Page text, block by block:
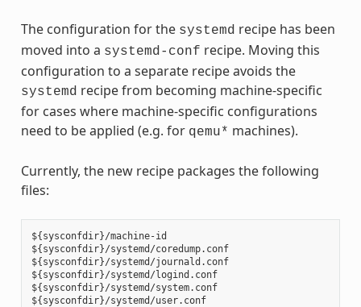
The configuration for the systemd recipe has been
moved into a systemd-conf recipe. Moving this
configuration to a separate recipe avoids the
systemd recipe from becoming machine-specific
for cases where machine-specific configurations
need to be applied (e.g. for qemu* machines).
Currently, the new recipe packages the following
files:
${sysconfdir}/machine-id
${sysconfdir}/systemd/coredump.conf
${sysconfdir}/systemd/journald.conf
${sysconfdir}/systemd/logind.conf
${sysconfdir}/systemd/system.conf
${sysconfdir}/systemd/user.conf